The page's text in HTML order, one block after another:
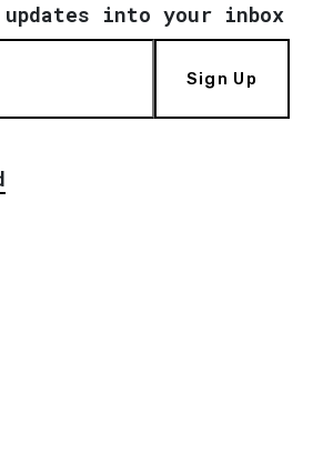
into your inbox
Sign Up